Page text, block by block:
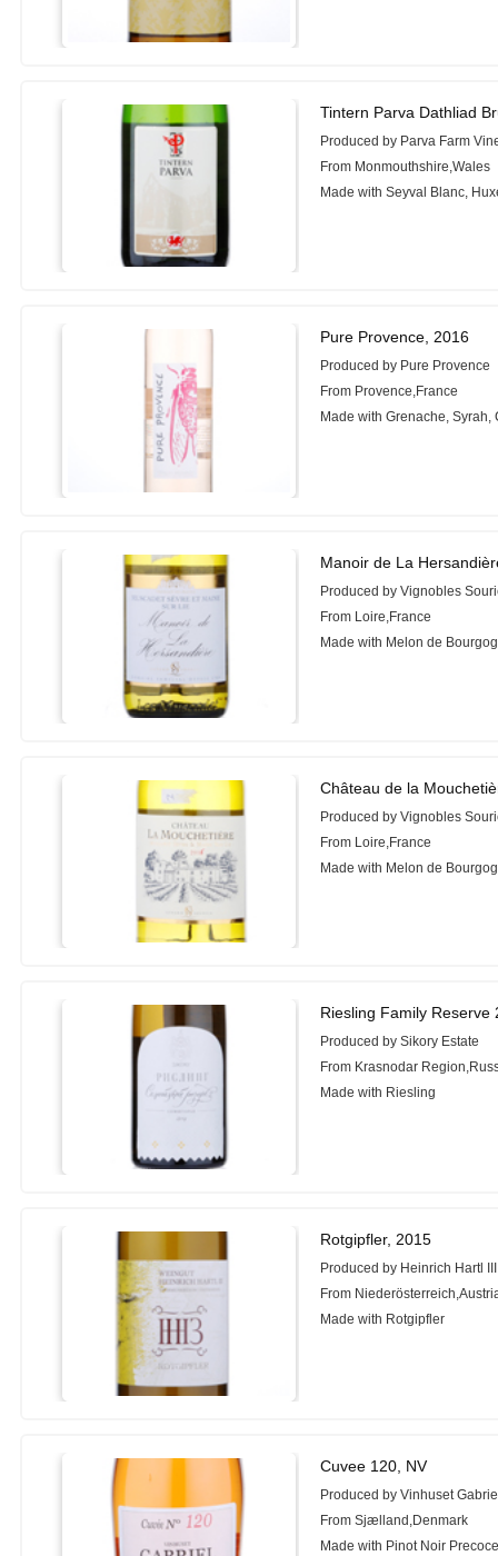
Tintern Parva Dathliad
Produced by Parva Farm
From Monmouthshire,Wales
Made with Seyval Blanc,
Pure Provence, 2016
Produced by Pure Provence
From Provence,France
Made with Grenache, Syrah,
Manoir de La
Produced by Vignobles
From Loire,France
Made with Melon de
Château de la
Produced by Vignobles
From Loire,France
Made with Melon de
Riesling Family Reserve
Produced by Sikory Estate
From Krasnodar
Made with Riesling
Rotgipfler, 2015
Produced by Heinrich Hartl III
From
Made with Rotgipfler
Cuvee 120, NV
Produced by Vinhuset
From Sjælland,Denmark
Made with Pinot Noir